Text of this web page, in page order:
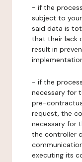
- if the
subject to
said data is
that their lack
result in
- if the
necessary for
pre-
request, the
necessary for
the controller
executing its